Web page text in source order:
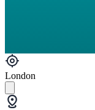
London